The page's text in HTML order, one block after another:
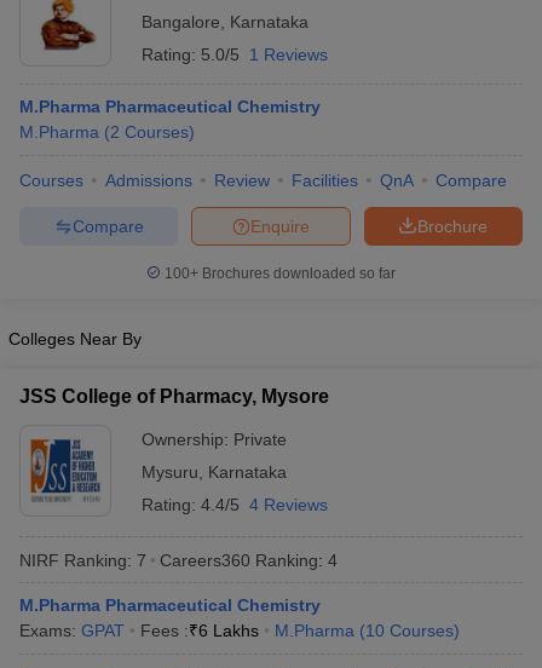
Bangalore
Karnataka
Rating: 5.0/5 1 Reviews
M.Pharma Pharmaceutical Chemistry
M.Pharma (2 Courses)
Courses Admissions Review Facilities QnA Compare
Brochure
Enquire
Compare
100+ Brochures downloaded so far
Colleges Near By
JSS College of Pharmacy, Mysore
Ownership: Private
Mysuru
Karnataka
Rating: 4.4/5 4 Reviews
NIRF Ranking: 7 Careers360 Ranking: 4
M.Pharma Pharmaceutical Chemistry
Exams: GPAT Fees :₹6 Lakhs M.Pharma (10 Courses)